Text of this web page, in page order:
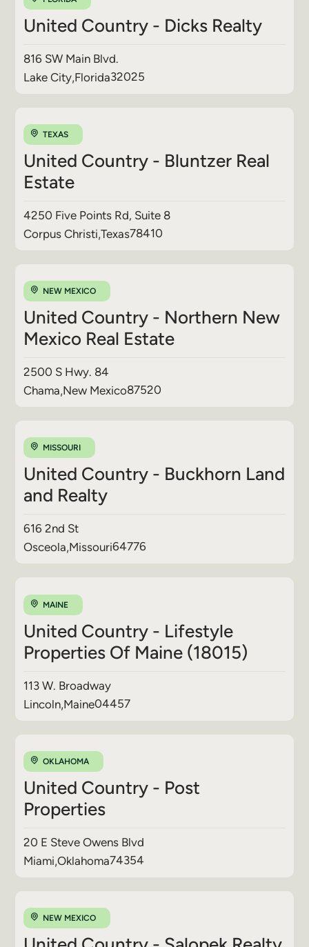
United Country - Dicks Realty
816 SW Main Blvd.
Lake City,Florida32025
TEXAS
United Country - Bluntzer Real
Estate
4250 Five Points Rd, Suite 8
Corpus Christi,Texas78410
NEW MEXICO
United Country - Northern New
Mexico Real Estate
2500 S Hwy. 84
Chama,New Mexico87520
MISSOURI
United Country - Buckhorn Land
and Realty
616 2nd St
Osceola,Missouri64776
MAINE
United Country - Lifestyle
Properties Of Maine (18015)
113 W. Broadway
Lincoln,Maine04457
OKLAHOMA
United Country - Post
Properties
20 E Steve Owens Blvd
Miami,Oklahoma74354
NEW MEXICO